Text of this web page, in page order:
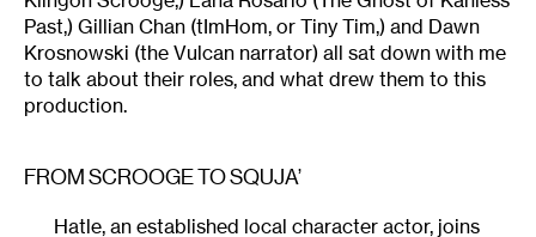
Past,) Gillian Chan (tImHom, or Tiny Tim,) and Dawn
Krosnowski (the Vulcan narrator) all sat down with me
to talk about their roles, and what drew them to this
production.
FROM SCROOGE TO SQUJA’
Hatle, an established local character actor, joins